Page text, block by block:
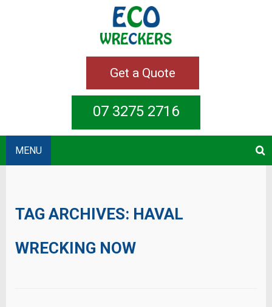
Get a Quote
07 3275 2716
MENU
TAG ARCHIVES: HAVAL
WRECKING NOW